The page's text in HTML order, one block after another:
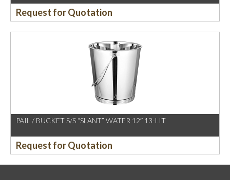
Request for Quotation
PAIL / BUCKET S/S “SLANT” WATER 12″ 13-LIT
Request for Quotation